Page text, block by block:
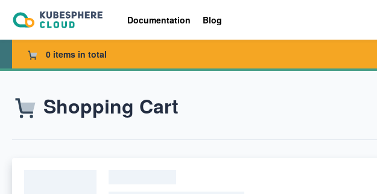
Documentation Blog
0 items in total
Shopping Cart